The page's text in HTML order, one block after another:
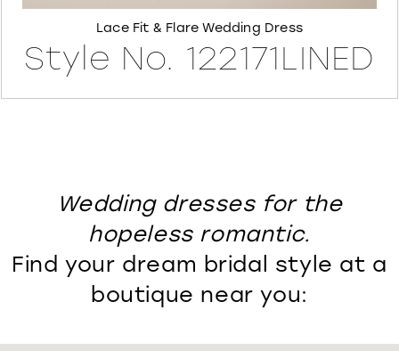
Lace Fit & Flare Wedding Dress
Style No. 122171LINED
Wedding dresses for the
hopeless romantic.
Find your dream bridal style at a
boutique near you: